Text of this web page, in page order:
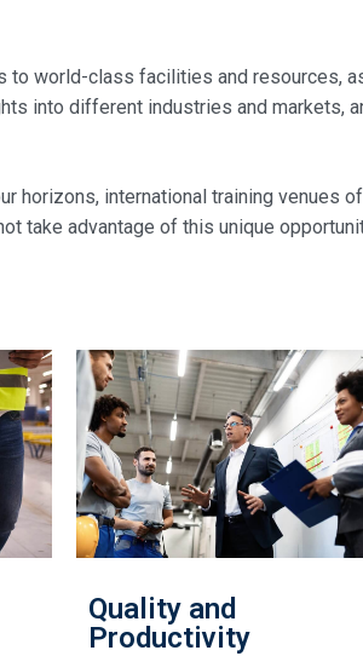
world-class facilities and resources,
into different industries and markets,
horizons, international training venues
take advantage of this unique
Quality and
Productivity